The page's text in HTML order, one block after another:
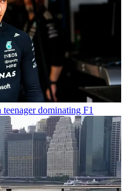
dominating F1